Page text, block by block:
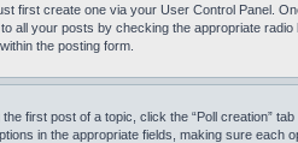
first create one via your User Control Panel.
all your posts by checking the appropriate
the posting form.
first post of a topic, click the “Poll creation”
in the appropriate fields, making sure